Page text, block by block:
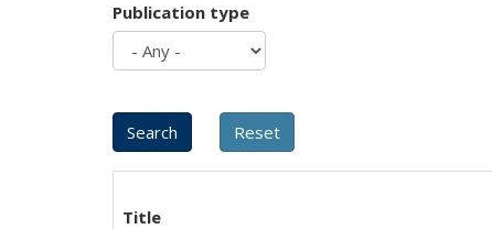
Publication type
Title